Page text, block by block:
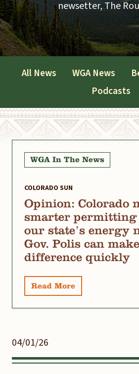
newsetter, The
All News WGA News
Podcasts
WGA In The News
COLORADO SUN
Opinion: Colorado
smarter permitting
our state’s energy
Gov. Polis can
difference quickly
Read More
04/01/26